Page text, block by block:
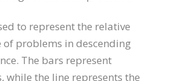
to represent the relative
of problems in descending
The bars represent
while the line represents the